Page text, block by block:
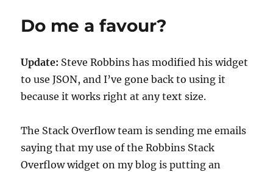
Do me a favour?
Update: Steve Robbins has modified his widget
to use JSON, and I’ve gone back to using it
because it works right at any text size.
The Stack Overflow team is sending me emails
saying that my use of the Robbins Stack
Overflow widget on my blog is putting an